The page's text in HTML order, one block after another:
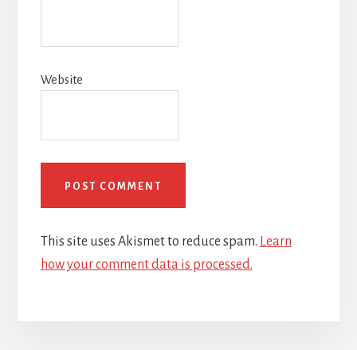
Website
This site uses Akismet to reduce spam. Learn
how your comment data is processed.